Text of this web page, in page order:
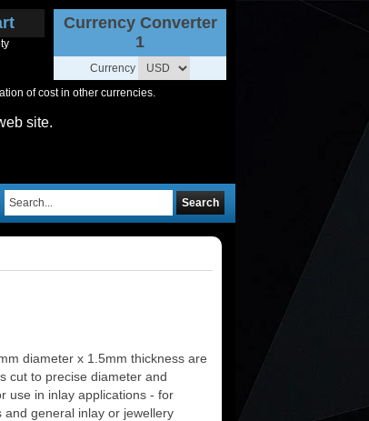
of cost in other currencies.
site.
Currency Converter
1
Currency
Search
diameter x 1.5mm thickness are
cut to precise diameter and
use in inlay applications - for
and general inlay or jewellery